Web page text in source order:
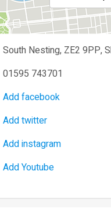
South Nesting, ZE2 9PP,
01595 743701
Add facebook
Add twitter
Add instagram
Add Youtube